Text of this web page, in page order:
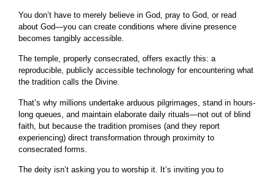
You don’t have to merely believe in God, pray to God, or read
about God—you can create conditions where divine presence
becomes tangibly accessible.
The temple, properly consecrated, offers exactly this: a
reproducible, publicly accessible technology for encountering what
the tradition calls the Divine.
That’s why millions undertake arduous pilgrimages, stand in hours-
long queues, and maintain elaborate daily rituals—not out of blind
faith, but because the tradition promises (and they report
experiencing) direct transformation through proximity to
consecrated forms.
The deity isn’t asking you to worship it. It’s inviting you to